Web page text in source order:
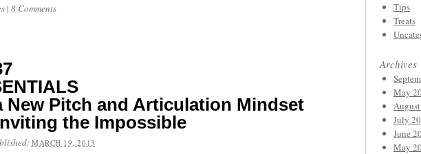
| 8 Comments
New Pitch and Articulation Mindset
the Impossible
MARCH 19, 2013
Tips
Treats
Archives
May
July
June
May